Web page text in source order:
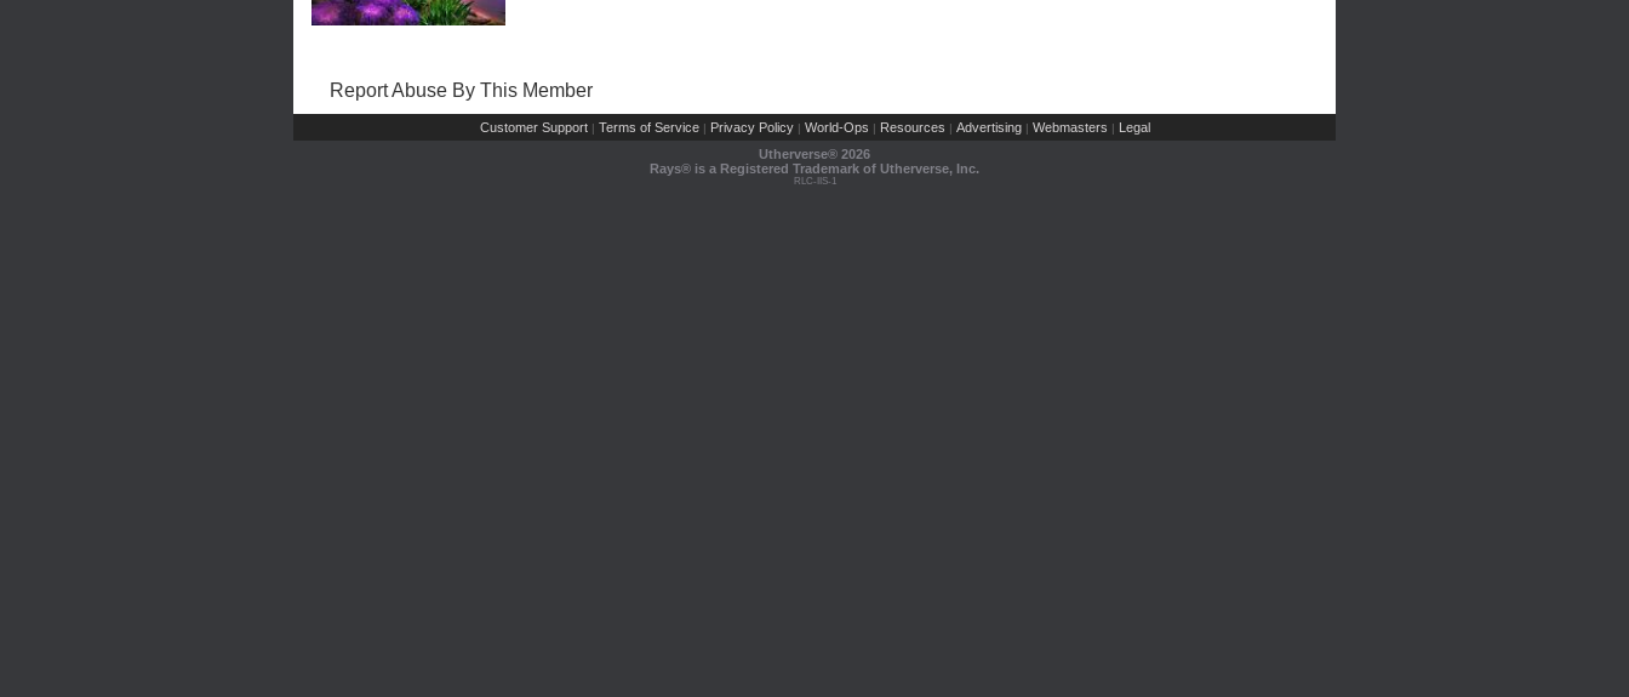
Report Abuse By This Member
Customer Support | Terms of Service | Privacy Policy | World-Ops | Resources | Advertising | Webmasters | Legal
Utherverse® 2026
Rays® is a Registered Trademark of Utherverse, Inc.
RLC-IIS-1